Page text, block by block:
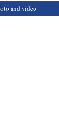
and video